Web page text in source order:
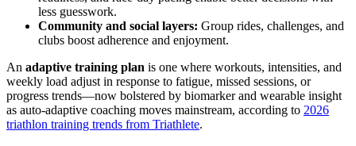
less guesswork.
Community and social layers: Group rides, challenges, and
clubs boost adherence and enjoyment.
An adaptive training plan is one where workouts, intensities, and
weekly load adjust in response to fatigue, missed sessions, or
progress trends—now bolstered by biomarker and wearable insight
as auto-adaptive coaching moves mainstream, according to 2026
triathlon training trends from Triathlete.